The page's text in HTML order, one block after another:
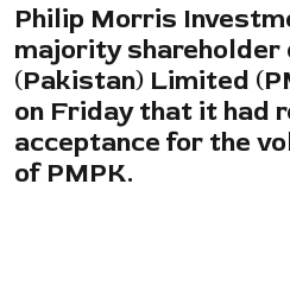
Philip Morris
majority shareholder
(Pakistan) Limited
on Friday that it had
acceptance for the
of PMPK.